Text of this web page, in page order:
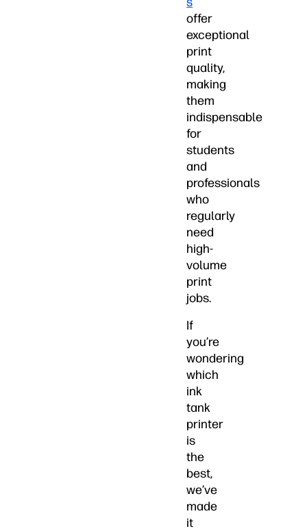
offer
exceptional
print
quality,
making
them
indispensable
for
students
and
professionals
who
regularly
need
high-
volume
print
jobs.
If
you’re
wondering
which
ink
tank
printer
is
the
best,
we’ve
made
it